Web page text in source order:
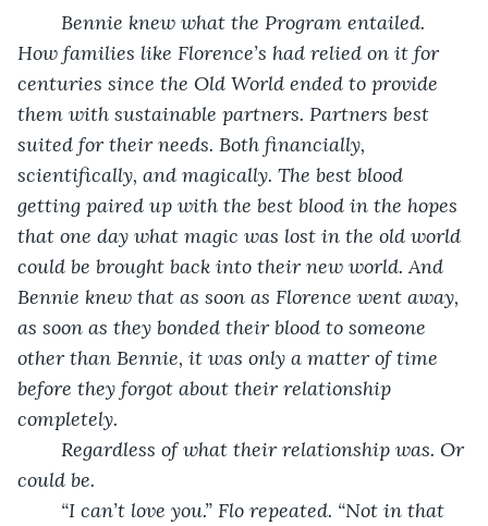
How families like Florence’s had relied on it for
centuries since the Old World ended to provide
them with sustainable partners. Partners best
suited for their needs. Both financially,
scientifically, and magically. The best blood
getting paired up with the best blood in the hopes
that one day what magic was lost in the old world
could be brought back into their new world. And
Bennie knew that as soon as Florence went away,
as soon as they bonded their blood to someone
other than Bennie, it was only a matter of time
before they forgot about their relationship
completely.
Regardless of what their relationship was. Or
could be.